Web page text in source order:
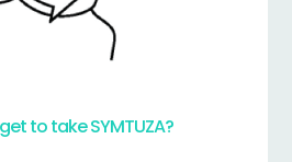
to take SYMTUZA?